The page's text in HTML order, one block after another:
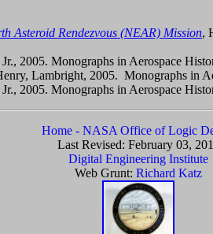
Asteroid Rendezvous (NEAR) Mission,
Jr., 2005. Monographs in Aerospace
Lambright, 2005. Monographs in
Jr., 2005. Monographs in Aerospace
Home - NASA Office of Logic
Last Revised: February 03,
Digital Engineering Institute
Web Grunt: Richard Katz